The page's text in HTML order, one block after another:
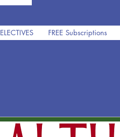
ELECTIVES FREE Subscriptions